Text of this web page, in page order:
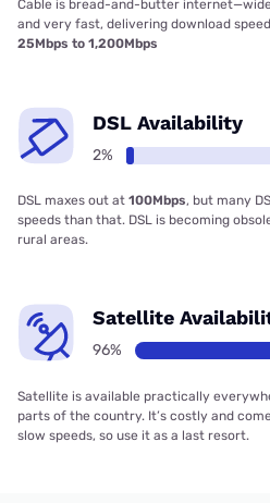
Cable is bread-and-butter
and very fast, delivering download
25Mbps to 1,200Mbps
DSL Availability
2%
DSL maxes out at 100Mbps, but many
speeds than that. DSL is becoming
rural areas.
Satellite
96%
Satellite is available practically
parts of the country. It’s costly and
slow speeds, so use it as a last resort.